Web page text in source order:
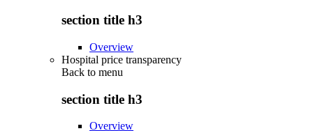
section title h3
Overview
Hospital price transparency
Back to menu
section title h3
Overview